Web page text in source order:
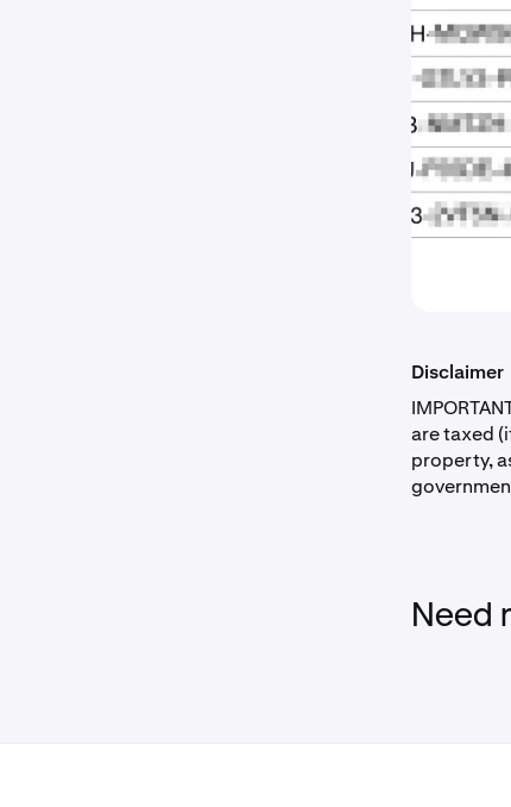
Disclaimer
are taxed
property,
Need